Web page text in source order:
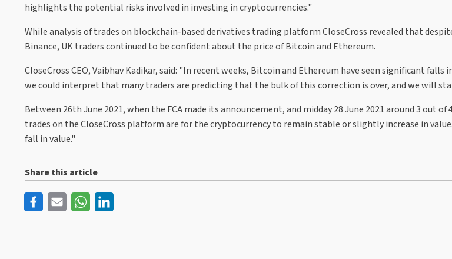
highlights the potential risks involved in investing in cryptocurrencies."
While analysis of trades on blockchain-based derivatives trading platform CloseCross revealed that
Binance, UK traders continued to be confident about the price of Bitcoin and Ethereum.
CloseCross CEO, Vaibhav Kadikar, said: "In recent weeks, Bitcoin and Ethereum have seen significant falls
we could interpret that many traders are predicting that the bulk of this correction is over, and we will
Between 26th June 2021, when the FCA made its announcement, and midday 28 June 2021 around 3 out
trades on the CloseCross platform are for the cryptocurrency to remain stable or slightly increase in
fall in value."
Share this article